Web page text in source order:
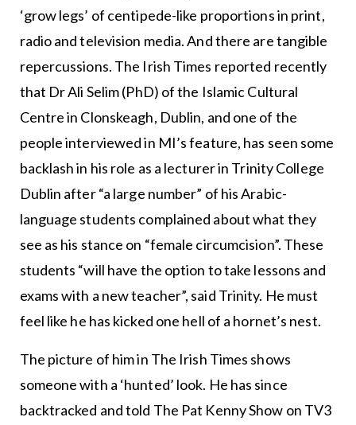
‘grow legs’ of centipede-like proportions in print,
radio and television media. And there are tangible
repercussions. The Irish Times reported recently
that Dr Ali Selim (PhD) of the Islamic Cultural
Centre in Clonskeagh, Dublin, and one of the
people interviewed in MI’s feature, has seen some
backlash in his role as a lecturer in Trinity College
Dublin after “a large number” of his Arabic-
language students complained about what they
see as his stance on “female circumcision”. These
students “will have the option to take lessons and
exams with a new teacher”, said Trinity. He must
feel like he has kicked one hell of a hornet’s nest.
The picture of him in The Irish Times shows
someone with a ‘hunted’ look. He has since
backtracked and told The Pat Kenny Show on TV3